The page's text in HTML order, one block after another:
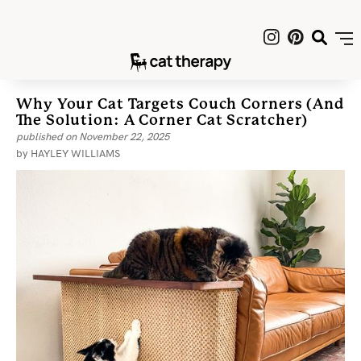
Why Your Cat Targets Couch Corners (and
The Solution: A Corner Cat Scratcher)
published on November 22, 2025
by HAYLEY WILLIAMS